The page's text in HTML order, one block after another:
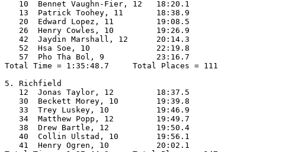
   10  Bennet Vaughn-Fier, 12   18:20.1
   13  Patrick Toohey, 11       18:38.9
   20  Edward Lopez, 11         19:08.5
   26  Henry Cowles, 10         19:26.9
   42  Jaydin Marshall, 12      20:14.3
   52  Hsa Soe, 10              22:19.8
   57  Pho Tha Bol, 9           23:16.7
Total Time = 1:35:48.7     Total Places = 111
5. Richfield
   12  Jonas Taylor, 12         18:37.5
   30  Beckett Morey, 10        19:39.8
   33  Trey Luskey, 10          19:46.9
   34  Matthew Popp, 12         19:49.7
   38  Drew Bartle, 12          19:50.4
   40  Collin Ulstad, 10        19:56.1
   41  Henry Ogren, 10          20:02.1